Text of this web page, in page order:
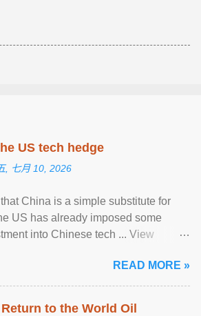
US tech hedge
, 七月 10, 2026
China is a simple substitute for
US has already imposed some
into Chinese tech ... View
READ MORE »
to the World Oil